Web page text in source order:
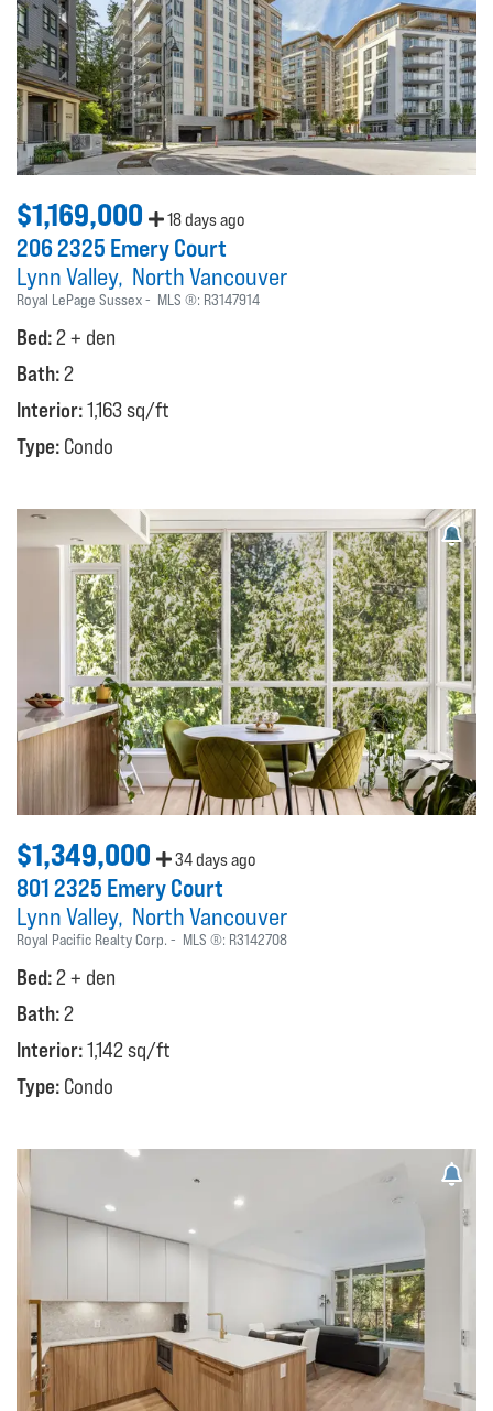
$1,169,000 18 days ago
206 2325 Emery Court
Lynn Valley North Vancouver
Royal LePage Sussex MLS ®: R3147914
Bed:2 + den
Bath:2
Interior:1,163 sq/ft
Type: Condo
$1,349,000 34 days ago
801 2325 Emery Court
Lynn Valley North Vancouver
Royal Pacific Realty Corp. MLS ®: R3142708
Bed:2 + den
Bath:2
Interior:1,142 sq/ft
Type: Condo